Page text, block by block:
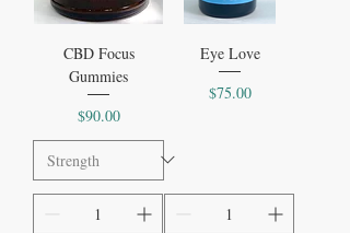
CBD Focus
Gummies
Price
$90.00
Eye Love
Price
$75.00